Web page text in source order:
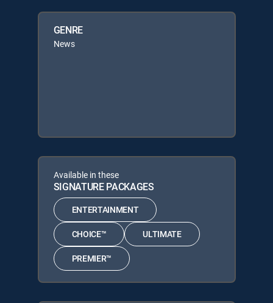
GENRE
News
Available in these
SIGNATURE PACKAGES
ENTERTAINMENT
CHOICE™ ULTIMATE
PREMIER™